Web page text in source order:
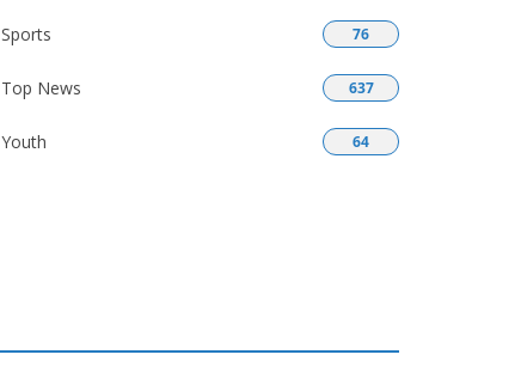
Sports 76
Top News 637
Youth 64